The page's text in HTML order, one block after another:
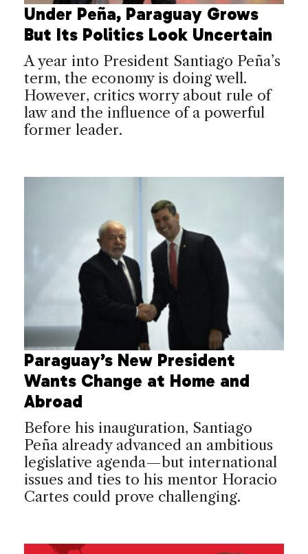
Under Peña, Paraguay Grows
But Its Politics Look Uncertain
A year into President Santiago Peña’s
term, the economy is doing well.
However, critics worry about rule of
law and the influence of a powerful
former leader.
Paraguay’s New President
Wants Change at Home and
Abroad
Before his inauguration, Santiago
Peña already advanced an ambitious
legislative agenda—but international
issues and ties to his mentor Horacio
Cartes could prove challenging.